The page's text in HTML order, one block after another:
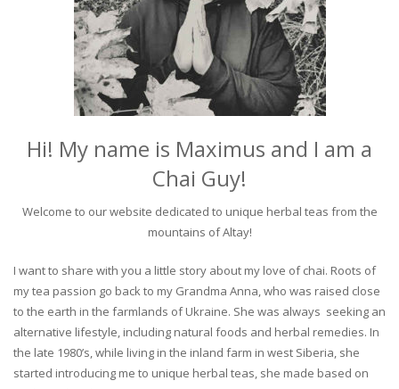
Hi! My name is Maximus and I am a
Chai Guy!
Welcome to our website dedicated to unique herbal teas from the
mountains of Altay!
I want to share with you a little story about my love of chai. Roots of
my tea passion go back to my Grandma Anna, who was raised close
to the earth in the farmlands of Ukraine. She was always seeking an
alternative lifestyle, including natural foods and herbal remedies. In
the late 1980’s, while living in the inland farm in west Siberia, she
started introducing me to unique herbal teas, she made based on